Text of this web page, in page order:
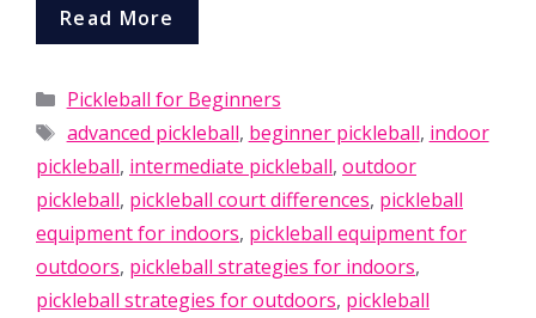
Read More
Categories
Pickleball for Beginners
Tags
advanced pickleball, beginner pickleball, indoor
pickleball, intermediate pickleball, outdoor
pickleball, pickleball court differences, pickleball
equipment for indoors, pickleball equipment for
outdoors, pickleball strategies for indoors,
pickleball strategies for outdoors, pickleball